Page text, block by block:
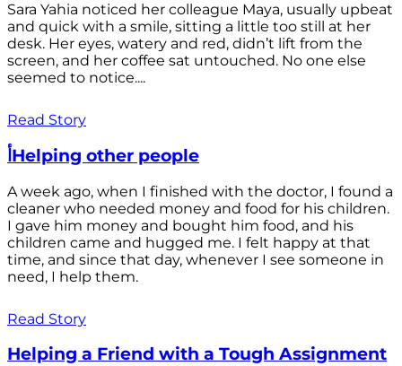
Sara Yahia noticed her colleague Maya, usually upbeat
and quick with a smile, sitting a little too still at her
desk. Her eyes, watery and red, didn’t lift from the
screen, and her coffee sat untouched. No one else
seemed to notice....
Read Story
أHelping other people
A week ago, when I finished with the doctor, I found a
cleaner who needed money and food for his children.
I gave him money and bought him food, and his
children came and hugged me. I felt happy at that
time, and since that day, whenever I see someone in
need, I help them.
Read Story
Helping a Friend with a Tough Assignment